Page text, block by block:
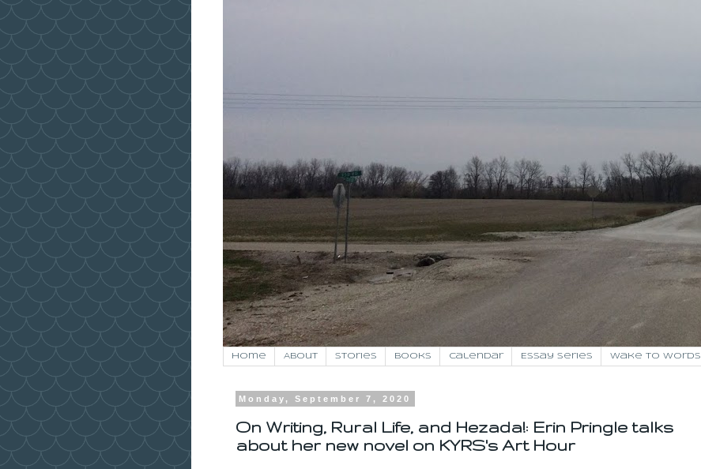
Home About Stories Books Calendar Essay Series Wake to Words
Monday, September 7, 2020
On Writing, Rural Life, and Hezada!: Erin Pringle talks
about her new novel on KYRS's Art Hour